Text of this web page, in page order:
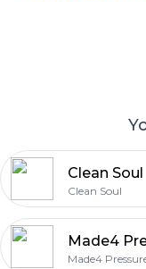
Clean Soul
Clean Soul
Made4
Made4